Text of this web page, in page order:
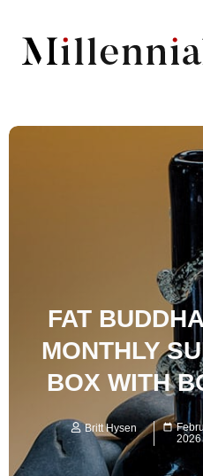
FAT
MONTHLY
BOX WITH
Britt Hysen
2026